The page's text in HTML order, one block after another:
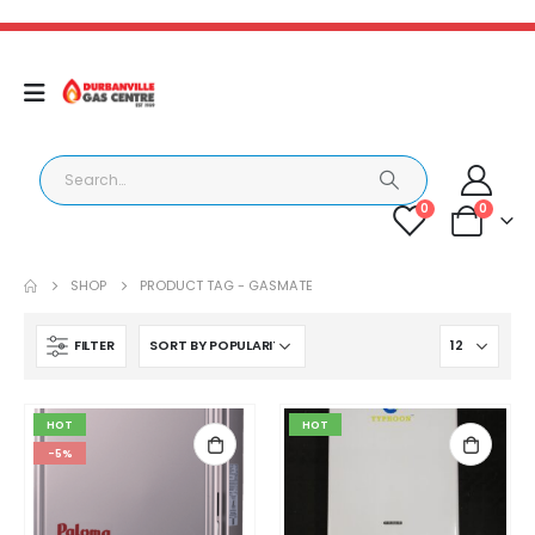
0 0
SHOP PRODUCT TAG - GASMATE
FILTER
HOT
-5%
HOT